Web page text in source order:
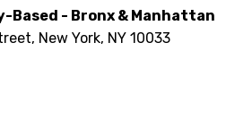
Based - Bronx & Manhattan
New York, NY 10033